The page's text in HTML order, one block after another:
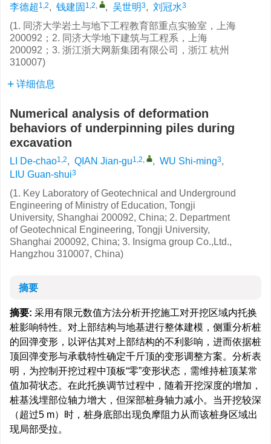
李德超 1,2, 钱建固 1,2, , 吴世明3, 刘冠水3
(1. 同济大学岩土与地下工程教育部重点实验室，上海
200092；2. 同济大学地下建筑与工程系，上海
200092；3. 浙江浙大网新集团有限公司，浙江 杭州
310007)
详细信息
Numerical analysis of deformation
behaviors of underpinning piles during
excavation
LI De-chao1,2, QIAN Jian-gu1,2, , WU Shi-ming3,
LIU Guan-shui3
(1. Key Laboratory of Geotechnical and Underground
Engineering of Ministry of Education, Tongji
University, Shanghai 200092, China; 2. Department
of Geotechnical Engineering, Tongji University,
Shanghai 200092, China; 3. Insigma group Co.,Ltd.,
Hangzhou 310007, China)
摘要
摘要: 采用有限元数值方法分析开挖施工对开挖区域内托换
桩影响特性。对上部结构与地基进行整体建模，侧重分析桩
的回弹变形，以评估其对上部结构的不利影响，进而依据桩
顶回弹变形与承载特性确定千斤顶的变形调整方案。分析表
明，为控制开挖过程中顶板“零”变形状态，需维持桩顶某常
值加荷状态。在此托换调节过程中，随着开挖深度的增加，
桩基浅埋部位轴力增大，但深部桩身轴力减小。当开挖较深
（超过5 m）时，桩身底部出现负摩阻力从而该桩身区域出
现局部受拉。